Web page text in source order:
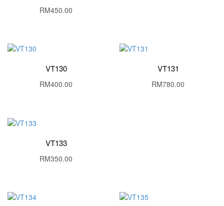
RM450.00
VT130
RM400.00
VT131
RM780.00
VT133
RM350.00